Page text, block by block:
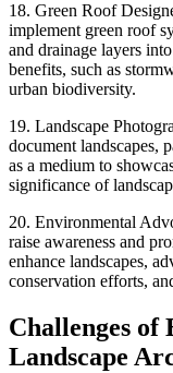
18. Green Roof
implement green roof
and drainage layers
benefits, such as
urban biodiversity.
19. Landscape
document landscapes,
as a medium to
significance of
20. Environmental
raise awareness and
enhance landscapes,
conservation efforts,
Challenges of
Landscape